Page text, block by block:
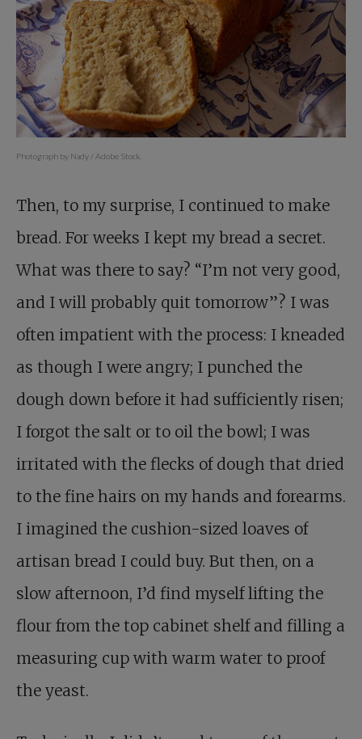
Photograph by Nady / Adobe Stock.
Then, to my surprise, I continued to make
bread. For weeks I kept my bread a secret.
What was there to say? “I’m not very good,
and I will probably quit tomorrow”? I was
often impatient with the process: I kneaded
as though I were angry; I punched the
dough down before it had sufficiently risen;
I forgot the salt or to oil the bowl; I was
irritated with the flecks of dough that dried
to the fine hairs on my hands and forearms.
I imagined the cushion-sized loaves of
artisan bread I could buy. But then, on a
slow afternoon, I’d find myself lifting the
flour from the top cabinet shelf and filling a
measuring cup with warm water to proof
the yeast.